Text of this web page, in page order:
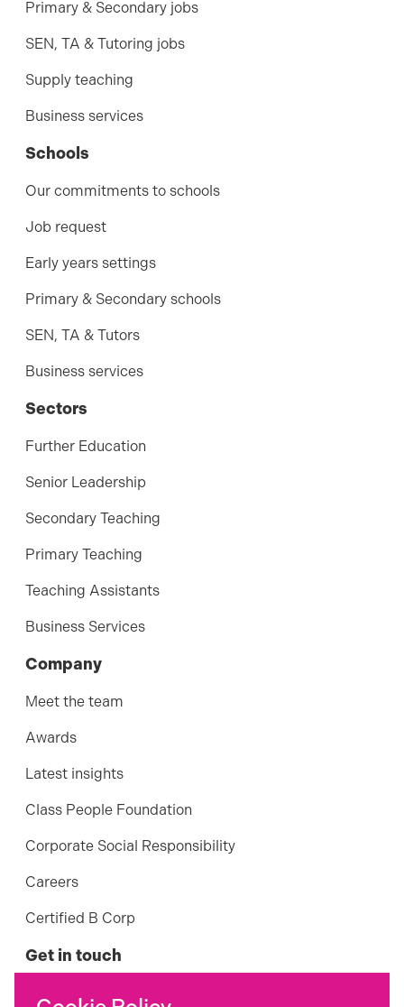
Primary & Secondary jobs
SEN, TA & Tutoring jobs
Supply teaching
Business services
Schools
Our commitments to schools
Job request
Early years settings
Primary & Secondary schools
SEN, TA & Tutors
Business services
Sectors
Further Education
Senior Leadership
Secondary Teaching
Primary Teaching
Teaching Assistants
Business Services
Company
Meet the team
Awards
Latest insights
Class People Foundation
Corporate Social Responsibility
Careers
Certified B Corp
Get in touch